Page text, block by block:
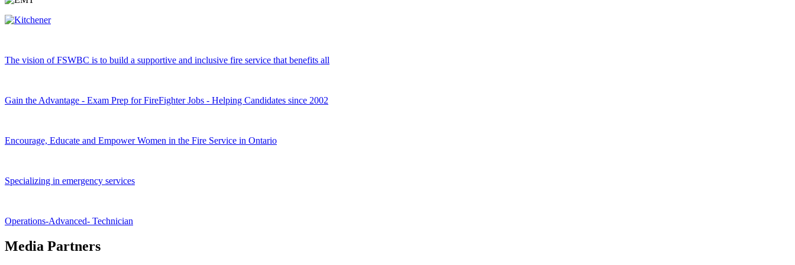
The vision of FSWBC is to build a supportive and inclusive fire service that benefits all
Gain the Advantage - Exam Prep for FireFighter Jobs - Helping Candidates since 2002
Encourage, Educate and Empower Women in the Fire Service in Ontario
Specializing in emergency services
Operations-Advanced- Technician
Media Partners